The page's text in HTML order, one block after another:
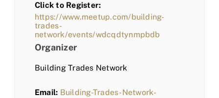
Click to Register:
https://www.meetup.com/building-
trades-
network/events/wdcqdtynmpbdb
Organizer
Building Trades Network
Email: Building-Trades-Network-